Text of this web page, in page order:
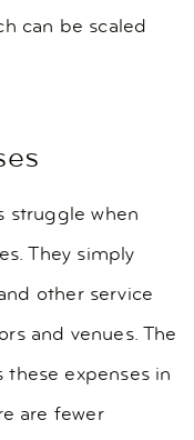
can be scaled
struggle when
They simply
other service
and venues. The
expenses in
are fewer